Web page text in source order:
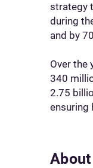
strategy
during
and by
Over the
340
2.75
ensuring